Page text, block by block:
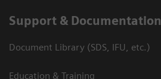
Support & Documentation
Document Library (SDS, IFU, etc.)
Education & Training